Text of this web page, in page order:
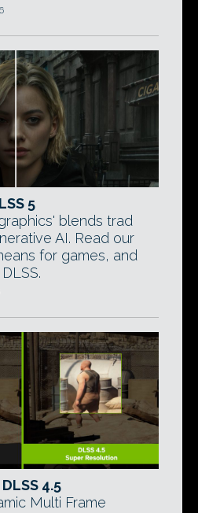
5
blends trad
AI. Read our
for games, and
4.5
Multi Frame